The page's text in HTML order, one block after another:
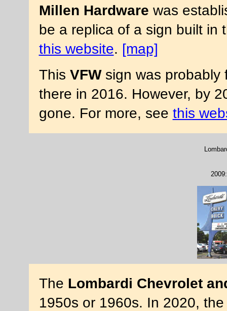
Millen Hardware was
be a replica of a sign built in
this website. [map]
This VFWsign was probably
there in 2016. However, by
gone. For more, see this
2009:
The Lombardi Chevrolet
1950s or 1960s. In 2020,